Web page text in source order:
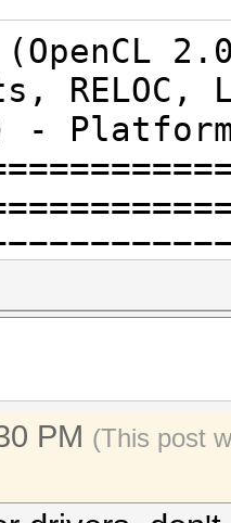
RELOC,
-
pthread-
2761/
4MCU
(OpenCL
PM (This post